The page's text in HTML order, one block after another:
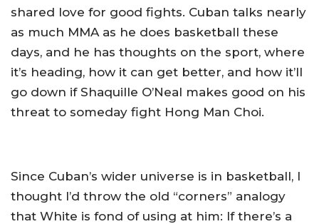
shared love for good fights. Cuban talks nearly
as much MMA as he does basketball these
days, and he has thoughts on the sport, where
it’s heading, how it can get better, and how it’ll
go down if Shaquille O’Neal makes good on his
threat to someday fight Hong Man Choi.
Since Cuban’s wider universe is in basketball, I
thought I’d throw the old “corners” analogy
that White is fond of using at him: If there’s a